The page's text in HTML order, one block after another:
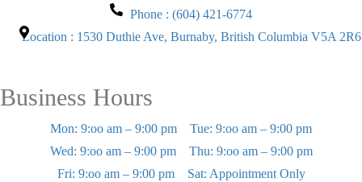
Phone : (604) 421-6774
Location : 1530 Duthie Ave, Burnaby, British Columbia V5A 2R6
Business Hours
Mon: 9:oo am – 9:00 pm
Tue: 9:oo am – 9:00 pm
Wed: 9:oo am – 9:00 pm
Thu: 9:oo am – 9:00 pm
Fri: 9:oo am – 9:00 pm
Sat: Appointment Only